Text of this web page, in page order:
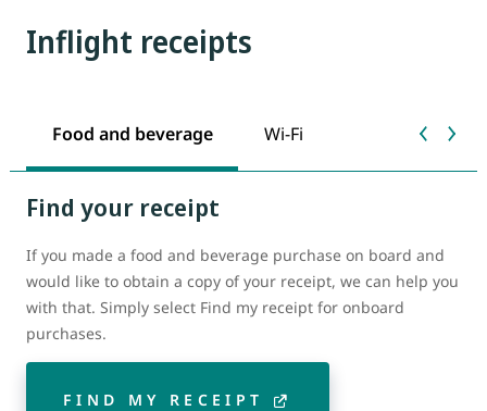
Inflight receipts
Food and beverage Wi-Fi
Find your receipt
If you made a food and beverage purchase on board and
would like to obtain a copy of your receipt, we can help you
with that. Simply select Find my receipt for onboard
purchases.
FIND MY RECEIPT